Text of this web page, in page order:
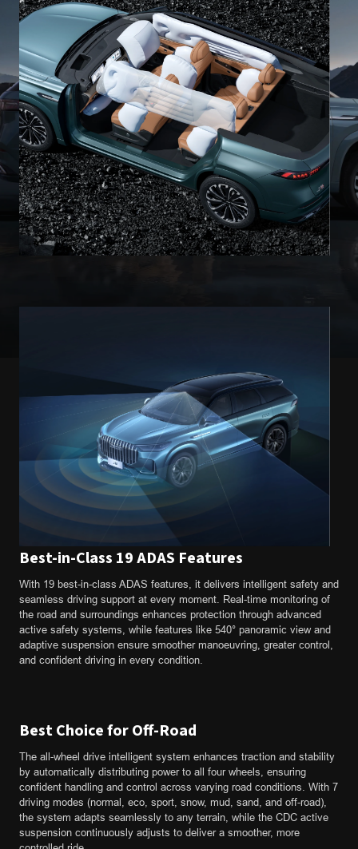
Best-in-Class 19 ADAS Features
With 19 best-in-class ADAS features, it delivers intelligent safety and
seamless driving support at every moment. Real-time monitoring of
the road and surroundings enhances protection through advanced
active safety systems, while features like 540° panoramic view and
adaptive suspension ensure smoother manoeuvring, greater control,
and confident driving in every condition.
Best Choice for Off-Road
The all-wheel drive intelligent system enhances traction and stability
by automatically distributing power to all four wheels, ensuring
confident handling and control across varying road conditions. With 7
driving modes (normal, eco, sport, snow, mud, sand, and off-road),
the system adapts seamlessly to any terrain, while the CDC active
suspension continuously adjusts to deliver a smoother, more